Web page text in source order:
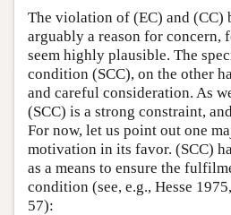
The violation of (EC) and
arguably a reason for concern,
seem highly plausible. The
condition (SCC), on the other
and careful consideration. As
(SCC) is a strong constraint,
For now, let us point out one
motivation in its favor. (SCC)
as a means to ensure the
condition (see, e.g., Hesse
57):